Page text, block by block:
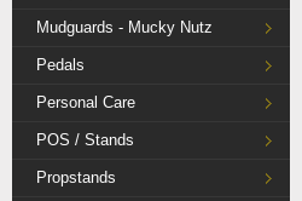
Mudguards - Mucky Nutz
Pedals
Personal Care
POS / Stands
Propstands